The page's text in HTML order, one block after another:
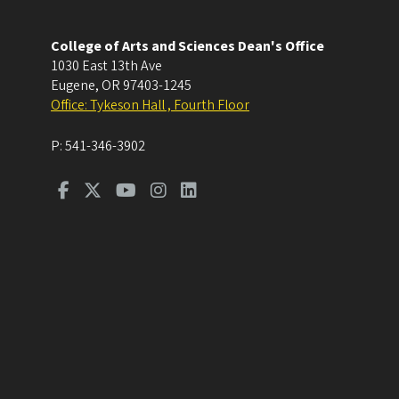
College of Arts and Sciences Dean's Office
1030 East 13th Ave
Eugene, OR 97403-1245
Office: Tykeson Hall , Fourth Floor
P:541-346-3902